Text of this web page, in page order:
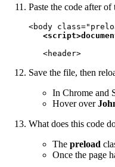
Paste the code after of
<body
   <header>
Save the file, then
In Chrome and
Hover over
What does this code
The preload
Once the page